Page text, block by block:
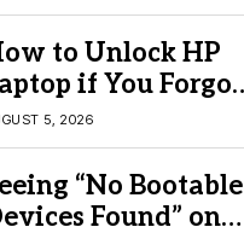
to Unlock HP
if You Forgot
Password
5, 2026
“No Bootable
Found” on